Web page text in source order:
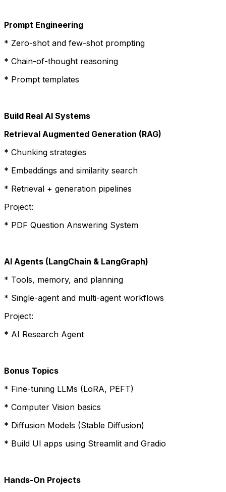
Prompt Engineering
* Zero-shot and few-shot prompting
* Chain-of-thought reasoning
* Prompt templates
Build Real AI Systems
Retrieval Augmented Generation (RAG)
* Chunking strategies
* Embeddings and similarity search
* Retrieval + generation pipelines
Project:
* PDF Question Answering System
AI Agents (LangChain & LangGraph)
* Tools, memory, and planning
* Single-agent and multi-agent workflows
Project:
* AI Research Agent
Bonus Topics
* Fine-tuning LLMs (LoRA, PEFT)
* Computer Vision basics
* Diffusion Models (Stable Diffusion)
* Build UI apps using Streamlit and Gradio
Hands-On Projects